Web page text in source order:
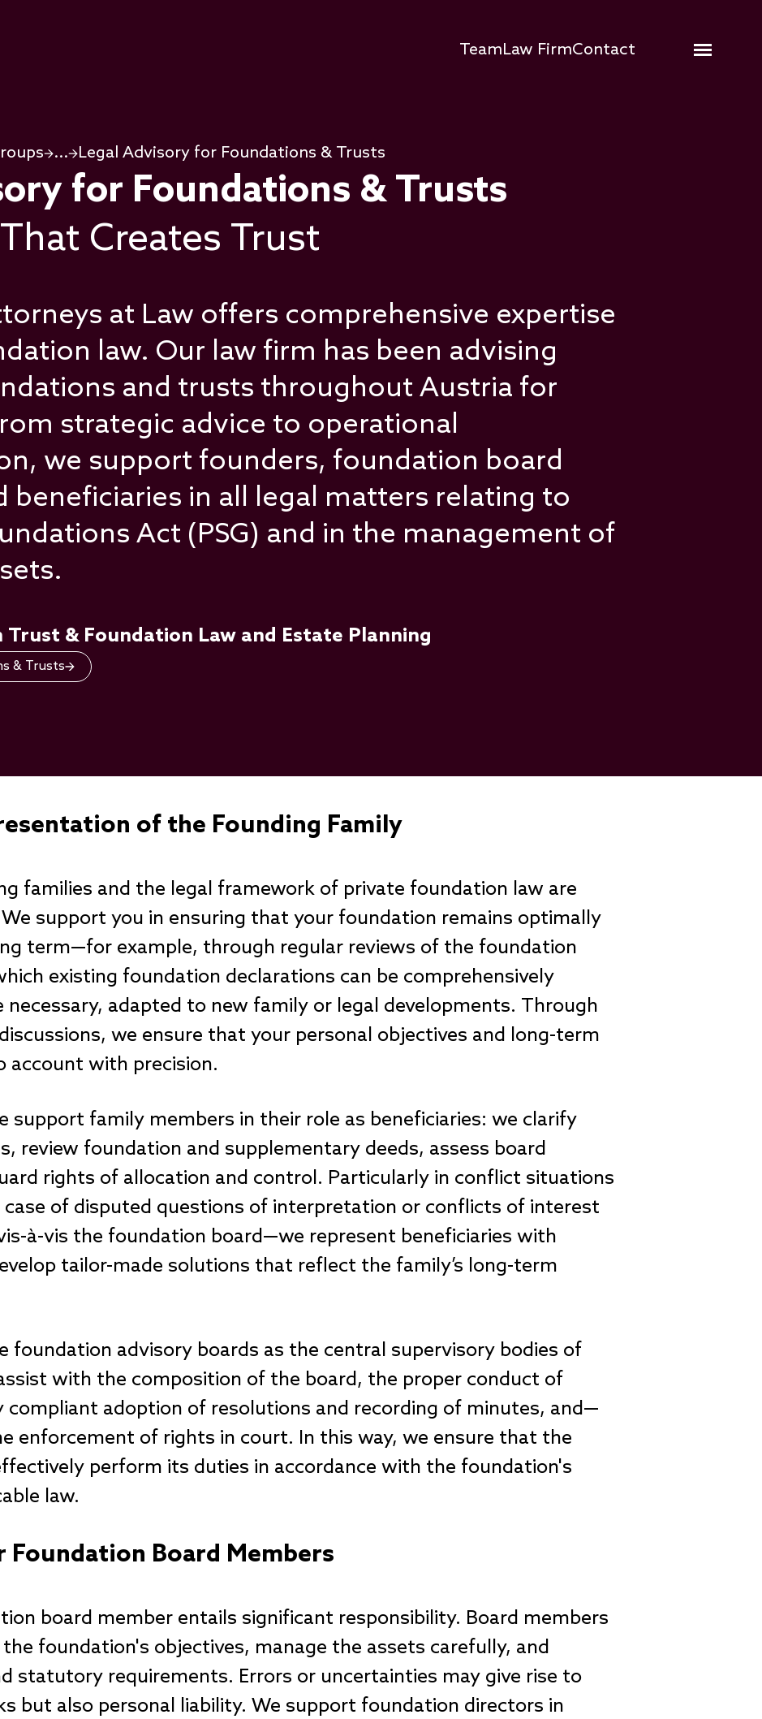
TeamLaw FirmContact Open
... Legal Advisory for Foundations & Trusts
for Foundations & Trusts
Creates Trust
at Law offers comprehensive expertise
law. Our law firm has been advising
and trusts throughout Austria for
strategic advice to operational
we support founders, foundation board
beneficiaries in all legal matters relating to
Act (PSG) and in the management of
& Foundation Law and Estate Planning
& Trusts
of the Founding Family
families and the legal framework of private foundation law are
support you in ensuring that your foundation remains optimally
term—for example, through regular reviews of the foundation
existing foundation declarations can be comprehensively
necessary, adapted to new family or legal developments. Through
we ensure that your personal objectives and long-term
account with precision.
support family members in their role as beneficiaries: we clarify
review foundation and supplementary deeds, assess board
rights of allocation and control. Particularly in conflict situations
of disputed questions of interpretation or conflicts of interest
à-vis the foundation board—we represent beneficiaries with
tailor-made solutions that reflect the family’s long-term
foundation advisory boards as the central supervisory bodies of
with the composition of the board, the proper conduct of
compliant adoption of resolutions and recording of minutes, and—
enforcement of rights in court. In this way, we ensure that the
perform its duties in accordance with the foundation's
law.
Foundation Board Members
board member entails significant responsibility. Board members
foundation's objectives, manage the assets carefully, and
statutory requirements. Errors or uncertainties may give rise to
but also personal liability. We support foundation directors in